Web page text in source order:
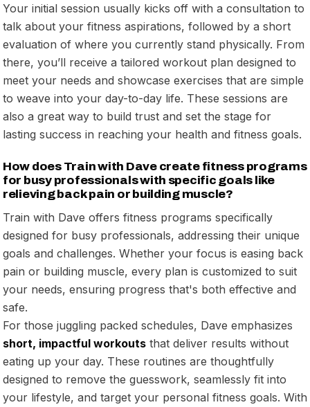
Your initial session usually kicks off with a consultation to
talk about your fitness aspirations, followed by a short
evaluation of where you currently stand physically. From
there, you’ll receive a tailored workout plan designed to
meet your needs and showcase exercises that are simple
to weave into your day-to-day life. These sessions are
also a great way to build trust and set the stage for
lasting success in reaching your health and fitness goals.
How does Train with Dave create fitness programs
for busy professionals with specific goals like
relieving back pain or building muscle?
Train with Dave offers fitness programs specifically
designed for busy professionals, addressing their unique
goals and challenges. Whether your focus is easing back
pain or building muscle, every plan is customized to suit
your needs, ensuring progress that's both effective and
safe.
For those juggling packed schedules, Dave emphasizes
short, impactful workouts that deliver results without
eating up your day. These routines are thoughtfully
designed to remove the guesswork, seamlessly fit into
your lifestyle, and target your personal fitness goals. With